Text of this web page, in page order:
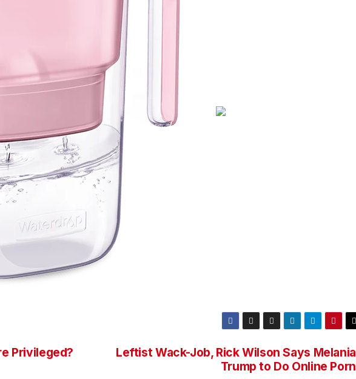
Leftist Wack-Job, Rick Wilson Says Melania
Trump to Do Online Porn
Privileged?